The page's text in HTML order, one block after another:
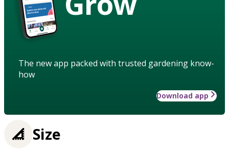
The new app packed with trusted gardening know-
how
Download app
Size